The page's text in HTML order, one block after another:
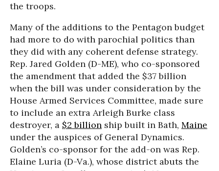
the troops.
Many of the additions to the Pentagon budget
had more to do with parochial politics than
they did with any coherent defense strategy.
Rep. Jared Golden (D-ME), who co-sponsored
the amendment that added the $37 billion
when the bill was under consideration by the
House Armed Services Committee, made sure
to include an extra Arleigh Burke class
destroyer, a $2 billion ship built in Bath, Maine
under the auspices of General Dynamics.
Golden’s co-sponsor for the add-on was Rep.
Elaine Luria (D-Va.), whose district abuts the